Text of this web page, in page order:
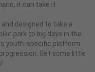
it can take it.
designed to take a
park to big days in the
youth-specific platform
Get some little